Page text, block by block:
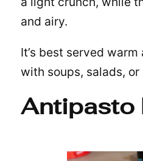
and airy.
It’s best served
with soups, salads, or
Antipasto